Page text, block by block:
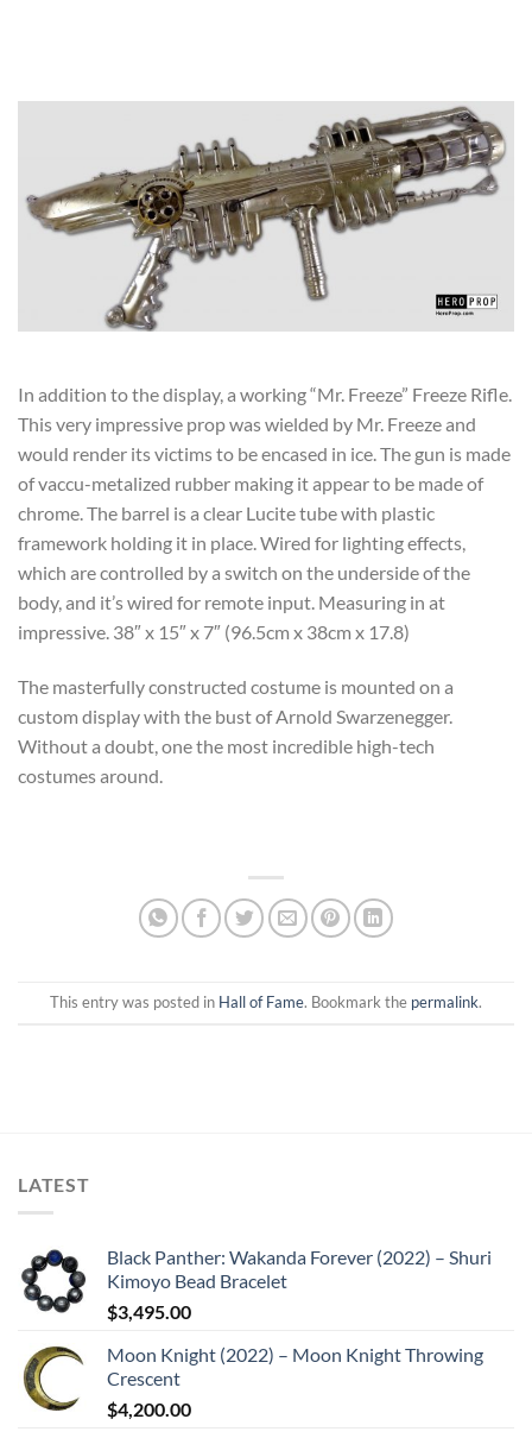
In addition to the display, a working “Mr. Freeze” Freeze Rifle.
This very impressive prop was wielded by Mr. Freeze and
would render its victims to be encased in ice. The gun is made
of vaccu-metalized rubber making it appear to be made of
chrome. The barrel is a clear Lucite tube with plastic
framework holding it in place. Wired for lighting effects,
which are controlled by a switch on the underside of the
body, and it’s wired for remote input. Measuring in at
impressive. 38″ x 15″ x 7″ (96.5cm x 38cm x 17.8)
The masterfully constructed costume is mounted on a
custom display with the bust of Arnold Swarzenegger.
Without a doubt, one the most incredible high-tech
costumes around.
This entry was posted in Hall of Fame. Bookmark the permalink.
LATEST
Black Panther: Wakanda Forever (2022) – Shuri
Kimoyo Bead Bracelet
$3,495.00
Moon Knight (2022) – Moon Knight Throwing
Crescent
$4,200.00